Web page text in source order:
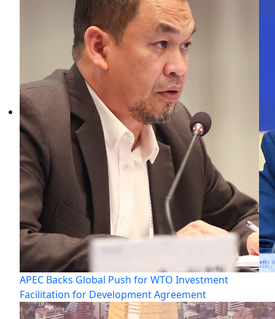
APEC Backs Global Push for WTO Investment
Facilitation for Development Agreement